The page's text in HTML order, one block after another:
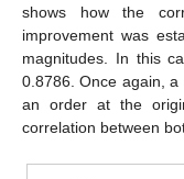
shows how the
improvement was
magnitudes. In this
0.8786. Once again,
an order at the
correlation between